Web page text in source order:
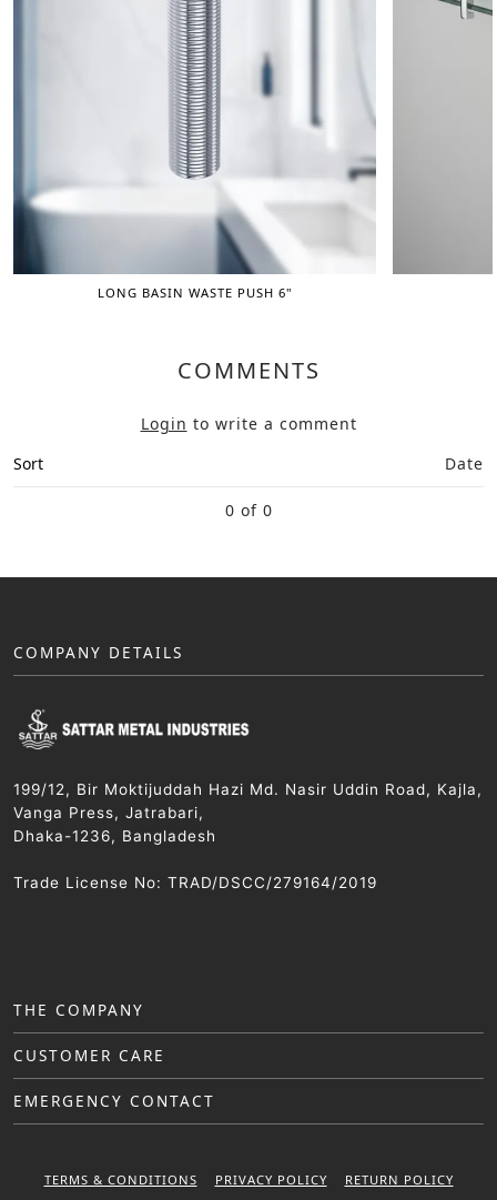
LONG BASIN WASTE PUSH 6"
COMMENTS
Login to write a comment
Sort
Date
0 of 0
COMPANY DETAILS
199/12, Bir Moktijuddah Hazi Md. Nasir Uddin Road, Kajla,
Vanga Press, Jatrabari,
Dhaka-1236, Bangladesh
Trade License No: TRAD/DSCC/279164/2019
THE COMPANY
CUSTOMER CARE
EMERGENCY CONTACT
TERMS & CONDITIONS PRIVACY POLICY RETURN POLICY